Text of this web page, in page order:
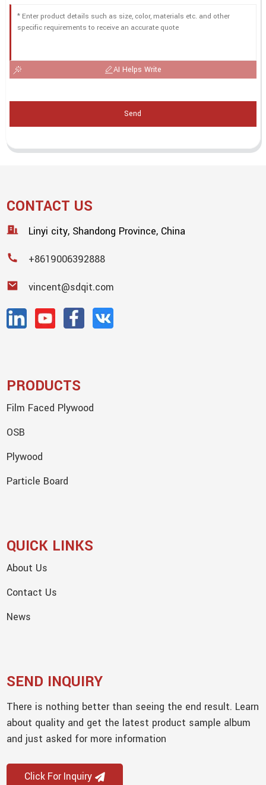
AI Helps Write
Send
CONTACT US
Linyi city, Shandong Province, China
+8619006392888
vincent@sdqit.com
PRODUCTS
Film Faced Plywood
OSB
Plywood
Particle Board
QUICK LINKS
About Us
Contact Us
News
SEND INQUIRY
There is nothing better than seeing the end result. Learn
about quality and get the latest product sample album
and just asked for more information
Click For Inquiry